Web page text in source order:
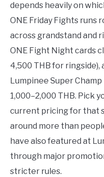
depends heavily on
ONE Friday Fights runs
across grandstand and
ONE Fight Night cards
4,500 THB for
Lumpinee Super
1,000–2,000 THB. Pick
current pricing for that
around more than
have also featured at
through major
stricter rules.